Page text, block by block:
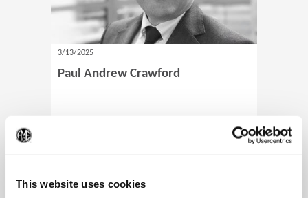
This website uses cookies
3/13/2025
Paul Andrew Crawford